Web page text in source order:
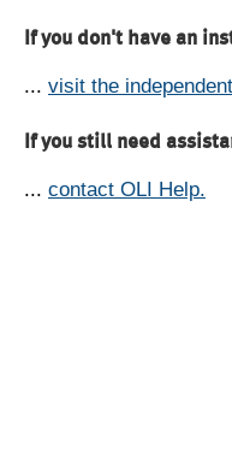
If you don't have an
... visit the
If you still need
... contact OLI Help.